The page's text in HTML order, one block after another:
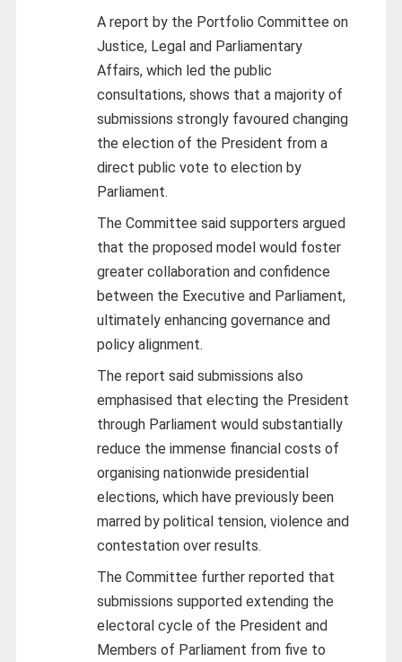
A report by the Portfolio Committee on
Justice, Legal and Parliamentary
Affairs, which led the public
consultations, shows that a majority of
submissions strongly favoured changing
the election of the President from a
direct public vote to election by
Parliament.
The Committee said supporters argued
that the proposed model would foster
greater collaboration and confidence
between the Executive and Parliament,
ultimately enhancing governance and
policy alignment.
The report said submissions also
emphasised that electing the President
through Parliament would substantially
reduce the immense financial costs of
organising nationwide presidential
elections, which have previously been
marred by political tension, violence and
contestation over results.
The Committee further reported that
submissions supported extending the
electoral cycle of the President and
Members of Parliament from five to